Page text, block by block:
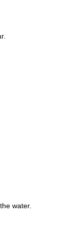
water.